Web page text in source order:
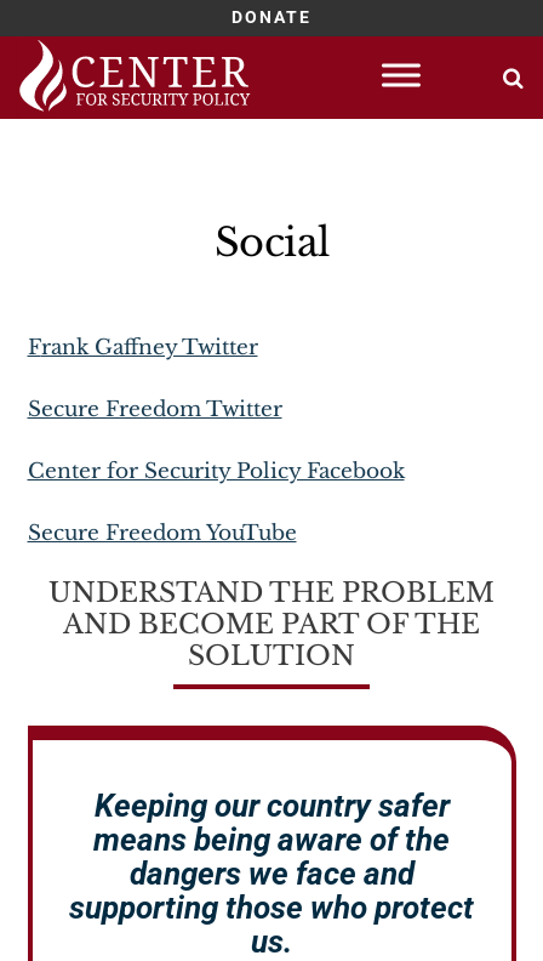
DONATE
Skip
content
Social
Frank Gaffney Twitter
Secure Freedom Twitter
Center for Security Policy Facebook
Secure Freedom YouTube
UNDERSTAND THE PROBLEM
AND BECOME PART OF THE
SOLUTION
Keeping our country safer
means being aware of the
dangers we face and
supporting those who protect
us.